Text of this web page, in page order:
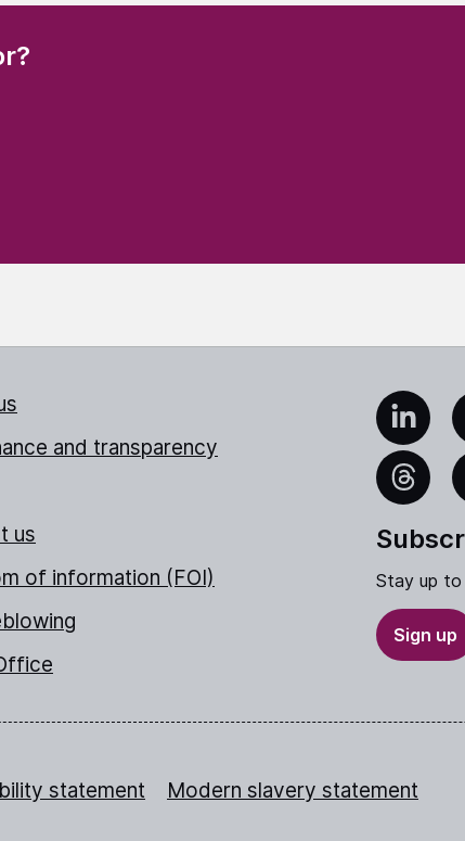
(Required)
and transparency
us
of information (FOI)
LinkedIn
Threads X
Stay up
Sign up
statement Modern slavery statement